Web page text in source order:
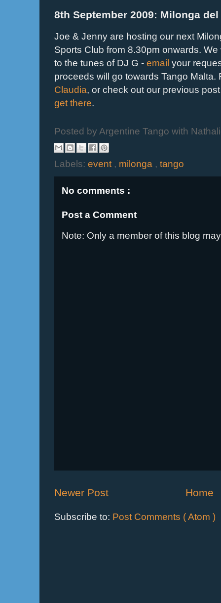
8th September 2009: Milonga del
Joe & Jenny are hosting our next
Sports Club from 8.30pm onwards.
to the tunes of DJ G - email your
proceeds will go towards Tango Malta.
Claudia, or check out our previous
get there.
Posted by Argentine Tango with
Labels: event , milonga , tango
No comments :
Post a Comment
Note: Only a member of this blog
Newer Post Home
Subscribe to: Post Comments ( Atom )